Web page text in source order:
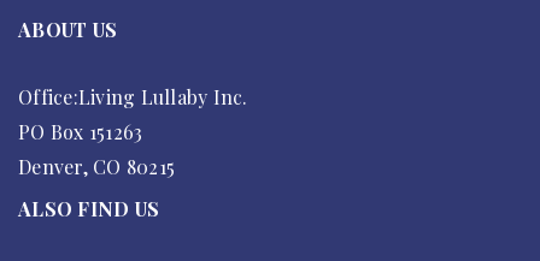
ABOUT US
Office:Living Lullaby Inc.
PO Box 151263
Denver, CO 80215
ALSO FIND US